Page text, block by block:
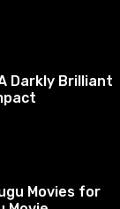
Darkly Brilliant
Movies for